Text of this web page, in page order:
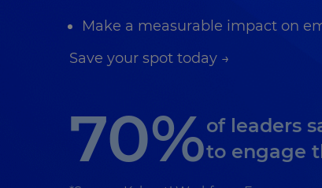
Make a measurable impact on
Save your spot today →
70%of leaders
to engage